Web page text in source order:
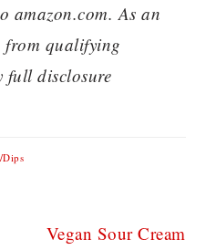
amazon.com. As an
from qualifying
full disclosure
Dips
Next
Vegan Sour Cream